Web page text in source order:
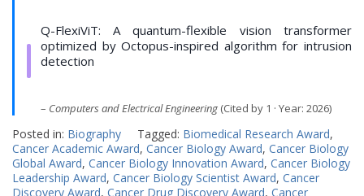
Q-FlexiViT: A quantum-flexible vision transformer
optimized by Octopus-inspired algorithm for intrusion
detection
– Computers and Electrical Engineering(Cited by 1 · Year: 2026)
Posted in: Biography Tagged: Biomedical Research Award,
Cancer Academic Award, Cancer Biology Award, Cancer Biology
Global Award, Cancer Biology Innovation Award, Cancer Biology
Leadership Award, Cancer Biology Scientist Award, Cancer
Discovery Award, Cancer Drug Discovery Award, Cancer